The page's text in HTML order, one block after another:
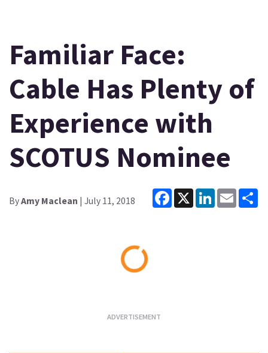
Familiar Face:
Cable Has Plenty of
Experience with
SCOTUS Nominee
ByAmy Maclean | July 11, 2018
Facebook
X LinkedInEmail